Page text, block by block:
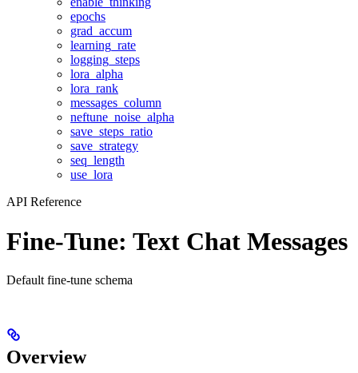
epochs
grad_accum
learning_rate
logging_steps
lora_alpha
lora_rank
messages_column
neftune_noise_alpha
save_steps_ratio
save_strategy
seq_length
use_lora
API Reference
Fine-Tune: Text Chat Messages
Default fine-tune schema
Overview